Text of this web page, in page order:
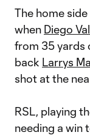
The home
when Diego
from 35 yards
back Larrys
shot at the
RSL, playing
needing a win